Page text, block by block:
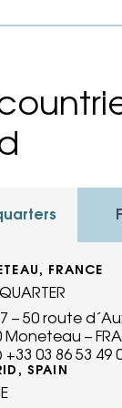
FRANCE
– 50 route
Moneteau –
+33 03 86 53 49
SPAIN